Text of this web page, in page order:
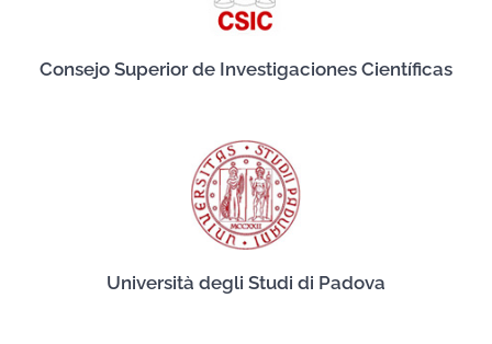
Consejo Superior de Investigaciones Científicas
Università degli Studi di Padova